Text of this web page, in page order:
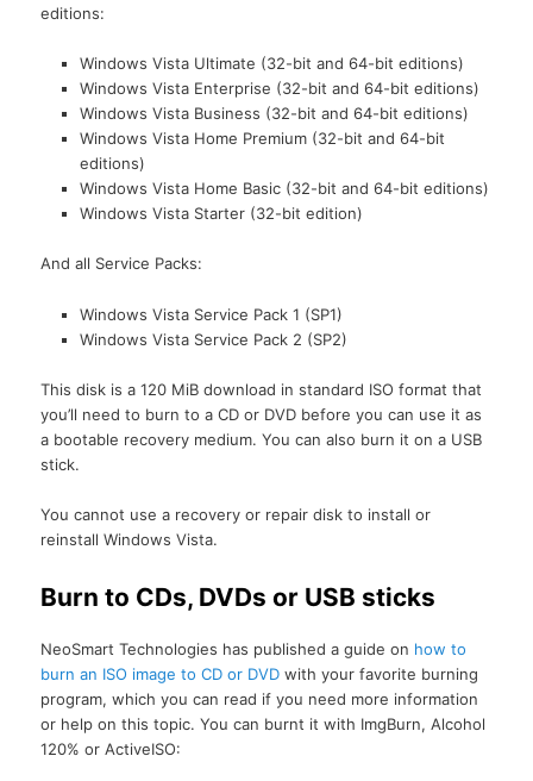
editions:
Windows Vista Ultimate (32-bit and 64-bit editions)
Windows Vista Enterprise (32-bit and 64-bit editions)
Windows Vista Business (32-bit and 64-bit editions)
Windows Vista Home Premium (32-bit and 64-bit
editions)
Windows Vista Home Basic (32-bit and 64-bit editions)
Windows Vista Starter (32-bit edition)
And all Service Packs:
Windows Vista Service Pack 1 (SP1)
Windows Vista Service Pack 2 (SP2)
This disk is a 120 MiB download in standard ISO format that
you’ll need to burn to a CD or DVD before you can use it as
a bootable recovery medium. You can also burn it on a USB
stick.
You cannot use a recovery or repair disk to install or
reinstall Windows Vista.
Burn to CDs, DVDs or USB sticks
NeoSmart Technologies has published a guide on how to
burn an ISO image to CD or DVD with your favorite burning
program, which you can read if you need more information
or help on this topic. You can burnt it with ImgBurn, Alcohol
120% or ActiveISO: